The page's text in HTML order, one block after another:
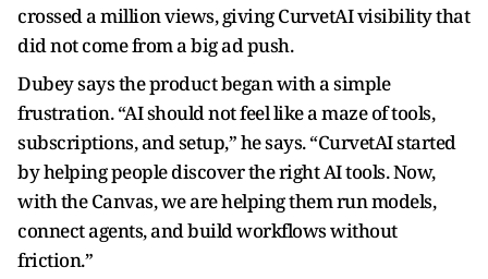
crossed a million views, giving CurvetAI visibility that
did not come from a big ad push.
Dubey says the product began with a simple
frustration. “AI should not feel like a maze of tools,
subscriptions, and setup,” he says. “CurvetAI started
by helping people discover the right AI tools. Now,
with the Canvas, we are helping them run models,
connect agents, and build workflows without
friction.”